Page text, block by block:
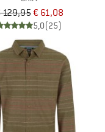
129,95€ 61,08
5,0(25)